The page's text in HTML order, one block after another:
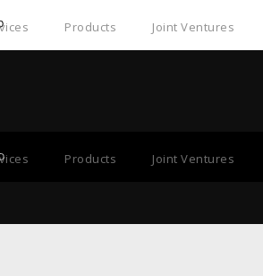
Products Joint Ventures
Products Joint Ventures